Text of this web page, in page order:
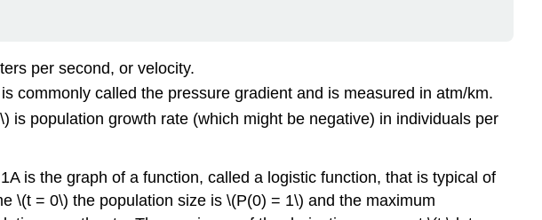
per second, or velocity.
commonly called the pressure gradient and is measured in atm/km.
population growth rate (which might be negative) in individuals per
is the graph of a function, called a logistic function, that is typical of
\(t = 0\) the population size is \(P(0) = 1\) and the maximum